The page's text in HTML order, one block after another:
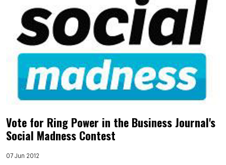
Vote for Ring Power in the Business Journal's
Social Madness Contest
07 Jun 2012